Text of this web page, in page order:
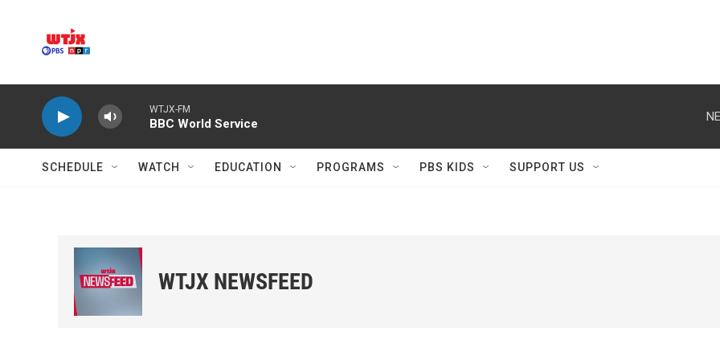
WTJX-FM
BBC World Service
SCHEDULE WATCH EDUCATION PROGRAMS PBS KIDS SUPPORT US
WTJX NEWSFEED